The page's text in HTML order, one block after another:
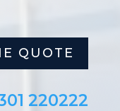
QUOTE
220222